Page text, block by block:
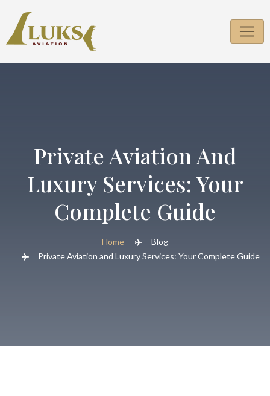
content
Private Aviation And
Luxury Services: Your
Complete Guide
Home
Blog
Private Aviation and Luxury Services: Your Complete Guide